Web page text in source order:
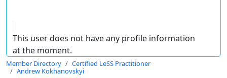
This user does not have any profile information
at the moment.
Member Directory
Certified LeSS Practitioner
Andrew Kokhanovskyi